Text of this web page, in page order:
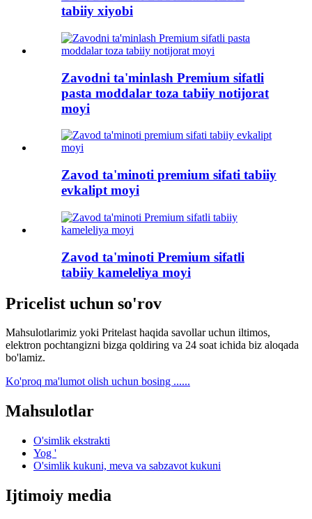
tabiiy xiyobi
Zavodni ta'minlash Premium sifatli
pasta moddalar toza tabiiy notijorat
moyi
Zavod ta'minoti premium sifati tabiiy
evkalipt moyi
Zavod ta'minoti Premium sifatli
tabiiy kameleliya moyi
Pricelist uchun so'rov
Mahsulotlarimiz yoki Pritelast haqida savollar uchun iltimos,
elektron pochtangizni bizga qoldiring va 24 soat ichida biz aloqada
bo'lamiz.
Ko'proq ma'lumot olish uchun bosing ......
Mahsulotlar
O'simlik ekstrakti
Yog '
O'simlik kukuni, meva va sabzavot kukuni
Ijtimoiy media